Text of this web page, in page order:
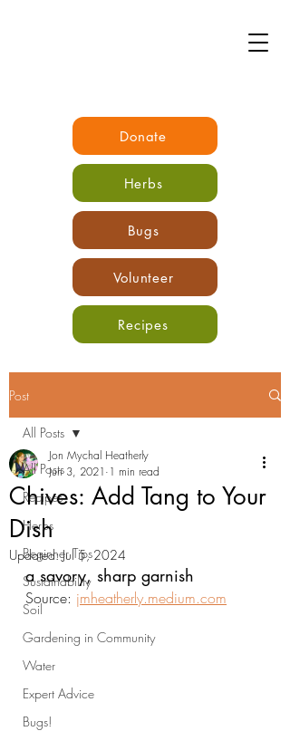
Donate
Herbs
Bugs
Recipes
Volunteer
Post
All Posts
Recipes
Herbs
Beginner Tips
Sustainability
Soil
Gardening in Community
Water
Expert Advice
Bugs!
All Posts
Chives: Add Tang to Your
Dish
Jon Mychal Heatherly
Jun 3, 2021 1 min read
Updated:Jul 5, 2024
a savory, sharp garnish
Source: jmheatherly.medium.com